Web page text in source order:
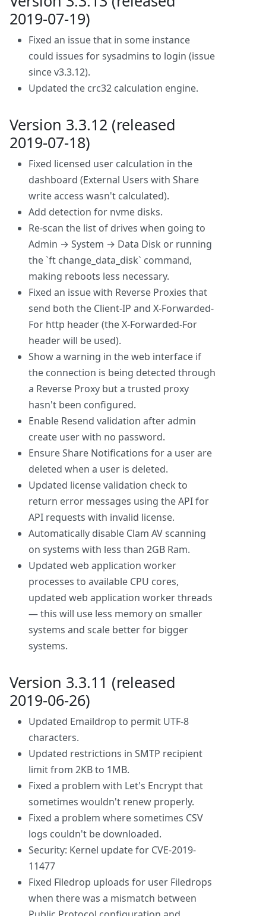
2019-07-19)
Fixed an issue that in some instance
could issues for sysadmins to login (issue
since v3.3.12).
Updated the crc32 calculation engine.
Version 3.3.12 (released
2019-07-18)
Fixed licensed user calculation in the
dashboard (External Users with Share
write access wasn't calculated).
Add detection for nvme disks.
Re-scan the list of drives when going to
Admin → System → Data Disk or running
the `ft change_data_disk` command,
making reboots less necessary.
Fixed an issue with Reverse Proxies that
send both the Client-IP and X-Forwarded-
For http header (the X-Forwarded-For
header will be used).
Show a warning in the web interface if
the connection is being detected through
a Reverse Proxy but a trusted proxy
hasn't been configured.
Enable Resend validation after admin
create user with no password.
Ensure Share Notifications for a user are
deleted when a user is deleted.
Updated license validation check to
return error messages using the API for
API requests with invalid license.
Automatically disable Clam AV scanning
on systems with less than 2GB Ram.
Updated web application worker
processes to available CPU cores,
updated web application worker threads
— this will use less memory on smaller
systems and scale better for bigger
systems.
Version 3.3.11 (released
2019-06-26)
Updated Emaildrop to permit UTF-8
characters.
Updated restrictions in SMTP recipient
limit from 2KB to 1MB.
Fixed a problem with Let's Encrypt that
sometimes wouldn't renew properly.
Fixed a problem where sometimes CSV
logs couldn't be downloaded.
Security: Kernel update for CVE-2019-
11477
Fixed Filedrop uploads for user Filedrops
when there was a mismatch between